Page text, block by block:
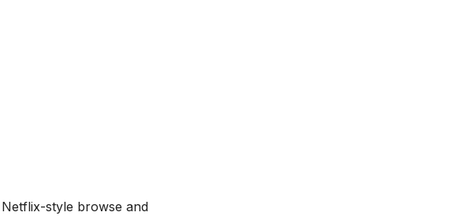
style browse and